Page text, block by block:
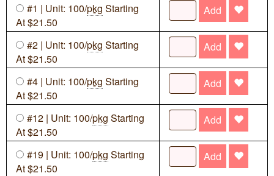
#1 | Unit: 100/pkg Starting
At $21.50
Add
#2 | Unit: 100/pkg Starting
At $21.50
Add
#4 | Unit: 100/pkg Starting
At $21.50
Add
#12 | Unit: 100/pkg Starting
At $21.50
Add
#19 | Unit: 100/pkg Starting
At $21.50
Add